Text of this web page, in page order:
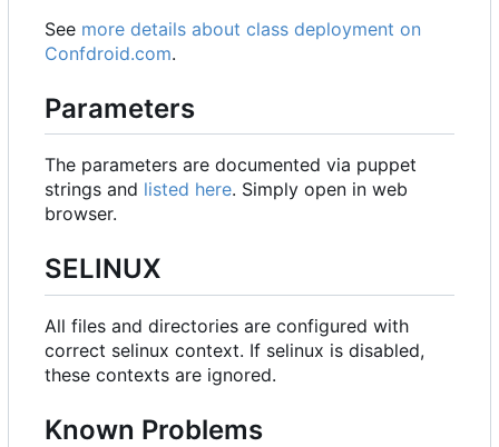
See more details about class deployment on
Confdroid.com.
Parameters
The parameters are documented via puppet
strings and listed here. Simply open in web
browser.
SELINUX
All files and directories are configured with
correct selinux context. If selinux is disabled,
these contexts are ignored.
Known Problems